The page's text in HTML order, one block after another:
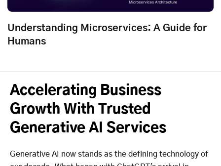
Understanding Microservices: A Guide for
Humans
Accelerating Business
Growth With Trusted
Generative AI Services
Generative AI now stands as the defining technology of